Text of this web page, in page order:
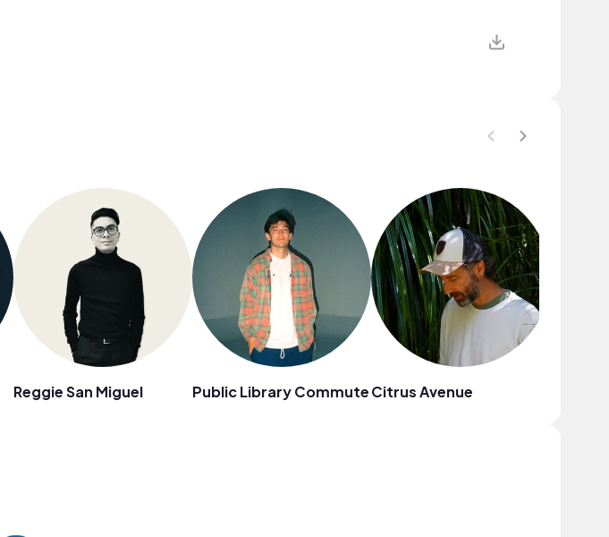
Reggie San Miguel Public Library CommuteCitrus Avenue